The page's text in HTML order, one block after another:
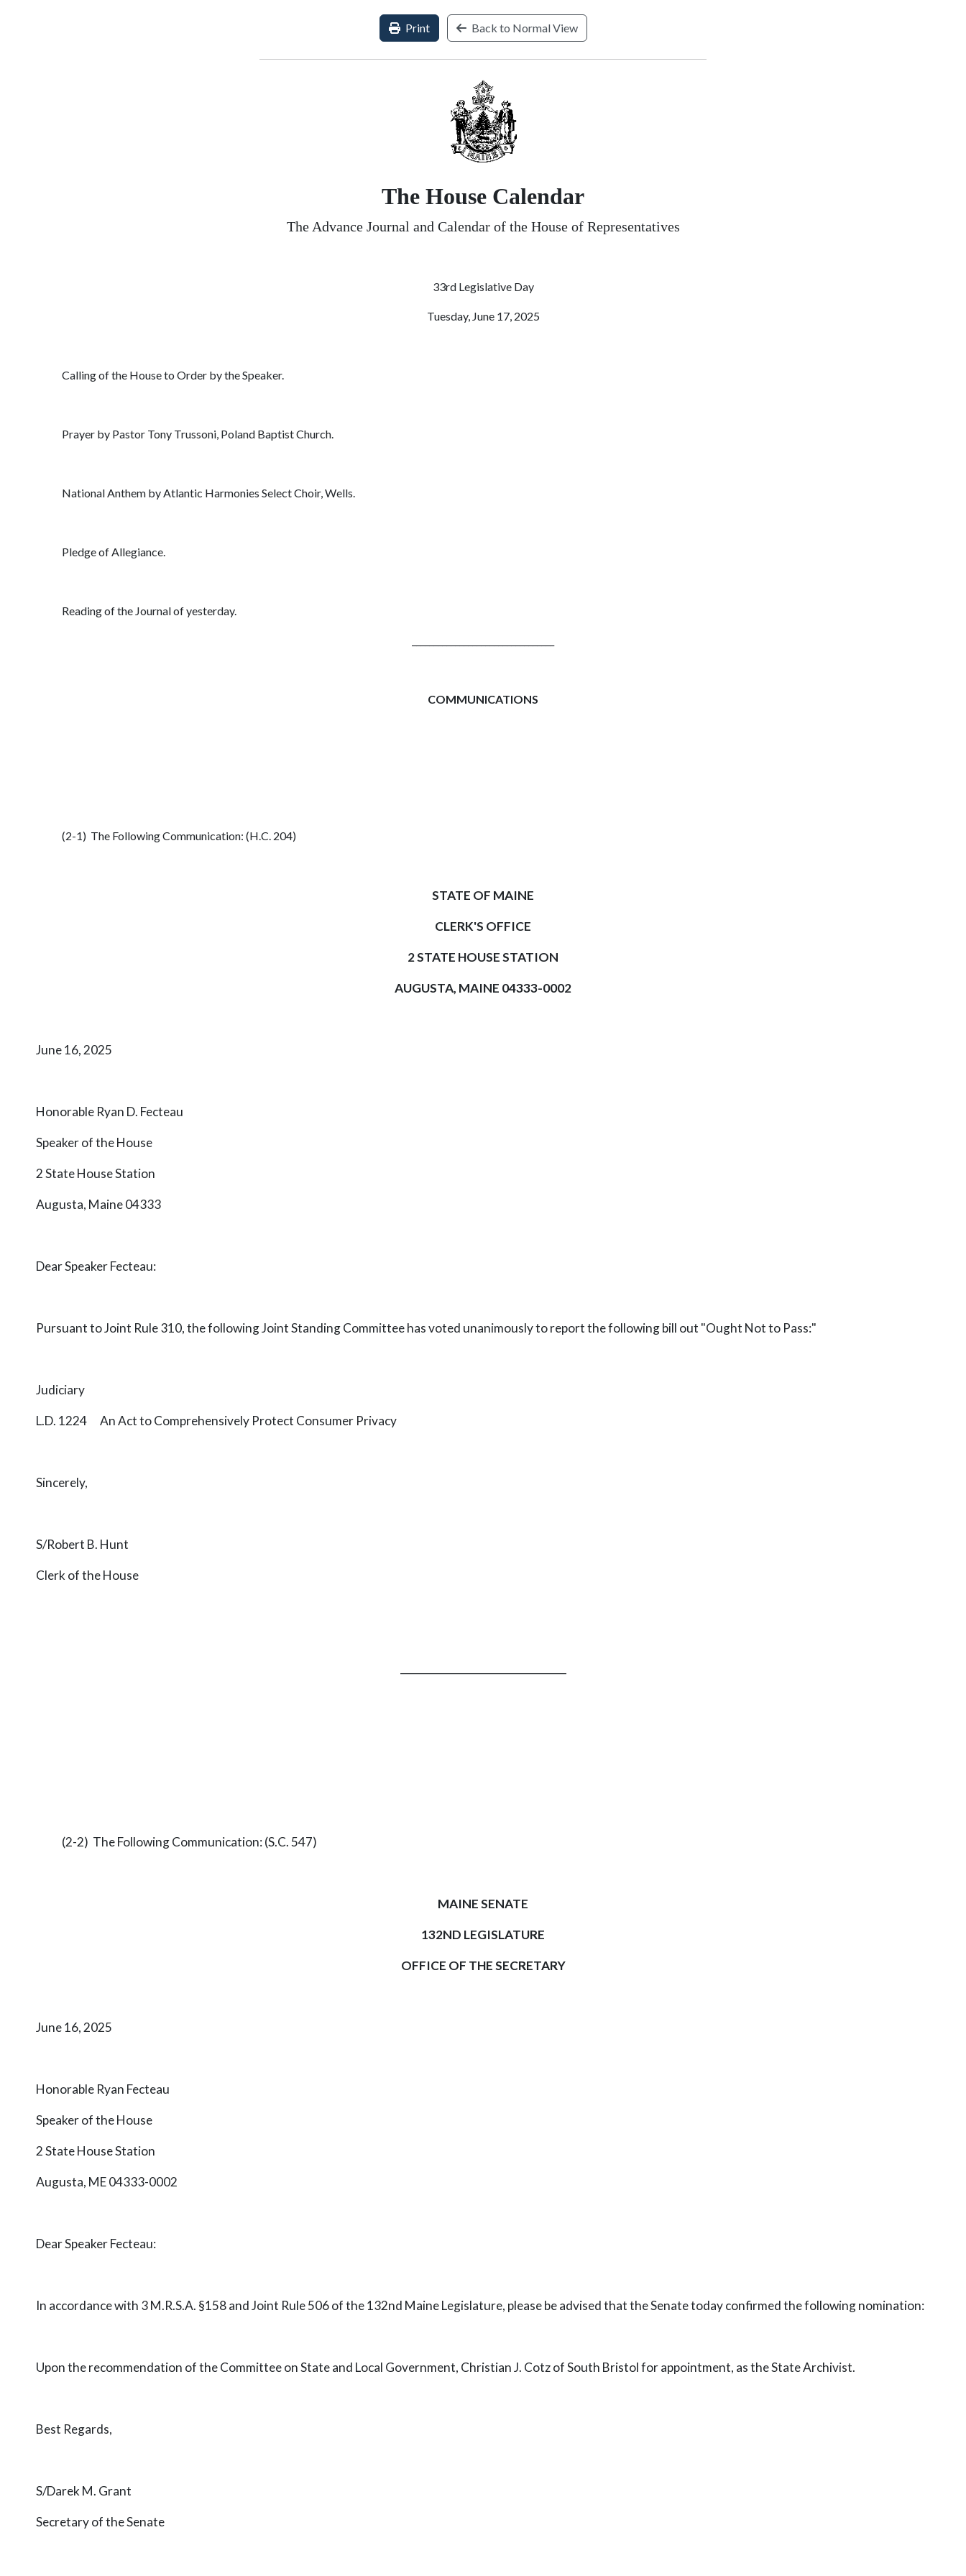
Print Back to Normal View
The House Calendar
The Advance Journal and Calendar of the House of Representatives
33rd Legislative Day
Tuesday, June 17, 2025
Calling of the House to Order by the Speaker.
Prayer by Pastor Tony Trussoni, Poland Baptist Church.
National Anthem by Atlantic Harmonies Select Choir, Wells.
Pledge of Allegiance.
Reading of the Journal of yesterday.
COMMUNICATIONS
(2-1) The Following Communication: (H.C. 204)
STATE OF MAINE
CLERK'S OFFICE
2 STATE HOUSE STATION
AUGUSTA, MAINE 04333-0002
June 16, 2025
Honorable Ryan D. Fecteau
Speaker of the House
2 State House Station
Augusta, Maine 04333
Dear Speaker Fecteau:
Pursuant to Joint Rule 310, the following Joint Standing Committee has voted unanimously to report the following bill out "Ought Not to Pass:"
Judiciary
L.D. 1224 An Act to Comprehensively Protect Consumer Privacy
Sincerely,
S/Robert B. Hunt
Clerk of the House
(2-2) The Following Communication: (S.C. 547)
MAINE SENATE
132ND LEGISLATURE
OFFICE OF THE SECRETARY
June 16, 2025
Honorable Ryan Fecteau
Speaker of the House
2 State House Station
Augusta, ME 04333-0002
Dear SpeakerFecteau:
In accordance with 3 M.R.S.A. §158 and Joint Rule 506 of the 132nd Maine Legislature, please be advised that the Senate today confirmed the following nomination:
Upon the recommendation of the Committee on State and Local Government, Christian J. Cotz of South Bristol for appointment, as the State Archivist.
Best Regards,
S/Darek M. Grant
Secretary of the Senate